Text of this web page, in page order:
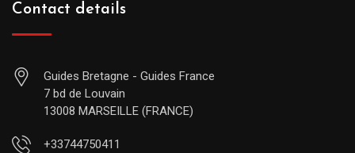
Contact details
Guides Bretagne - Guides France
7 bd de Louvain
13008 MARSEILLE (FRANCE)
+33744750411